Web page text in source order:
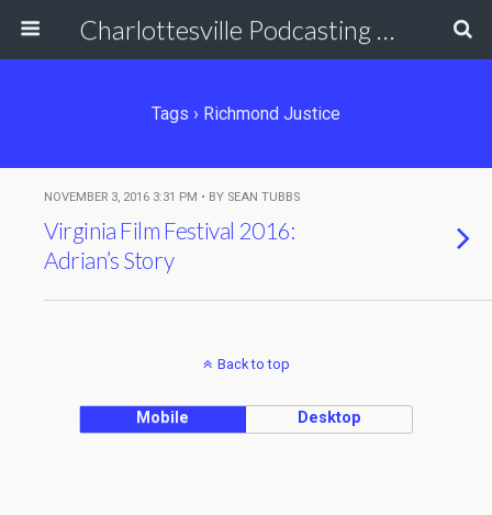
Charlottesville Podcasting Network
Tags › Richmond Justice
NOVEMBER 3, 2016 3:31 PM • BY SEAN TUBBS
Virginia Film Festival 2016:
Adrian’s Story
Back to top
Mobile Desktop